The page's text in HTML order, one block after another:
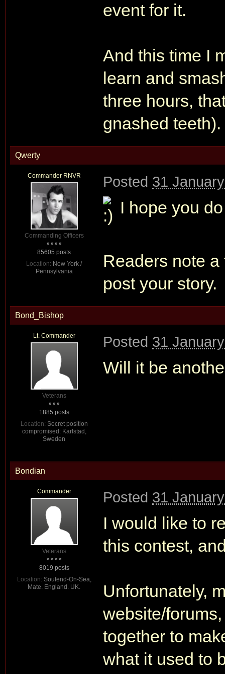
event for it.
And this time I
learn and
three hours,
gnashed teeth).
Qwerty
Commander RNVR
Commanding Officers
85605 posts
Location: New York /
Pennsylvania
Posted 31
I hope you
Readers note
post your story.
Bond_Bishop
Lt. Commander
Veterans
1885 posts
Location: Secret position
compromised: Karlstad,
Sweden
Posted 31
Will it be
Bondian
Commander
Veterans
8019 posts
Location: Soufend-On-Sea,
Mate. England. UK.
Posted 31
I would like to
this contest,
Unfortunately,
website/
together to
what it used to